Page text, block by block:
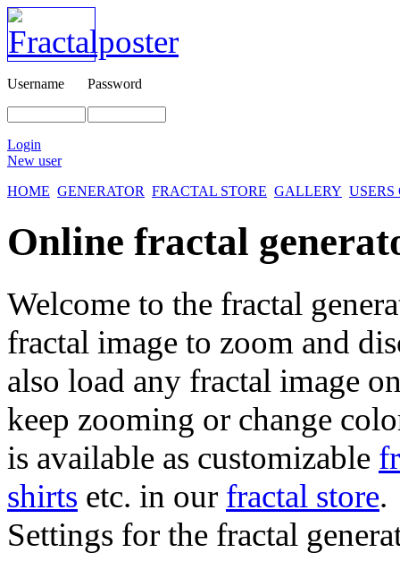
Username Password
Login
New user
HOME GENERATOR FRACTAL STORE GALLERY
Online fractal
Welcome to the fractal
fractal image to zoom and
also load any fractal image
keep zooming or change
is available as customizable
shirts etc. in our fractal store.
Settings for the fractal